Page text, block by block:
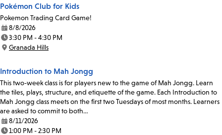
Pokémon Club for Kids
Pokemon Trading Card Game!
Date:
8/8/2026
Time:
3:30 PM - 4:30 PM
Location:
Granada Hills
Introduction to Mah Jongg
This two-week class is for players new to the game of Mah Jongg. Learn
the tiles, plays, structure, and etiquette of the game. Each Introduction to
Mah Jongg class meets on the first two Tuesdays of most months. Learners
are asked to commit to both…
Date:
8/11/2026
1:00 PM - 2:30 PM